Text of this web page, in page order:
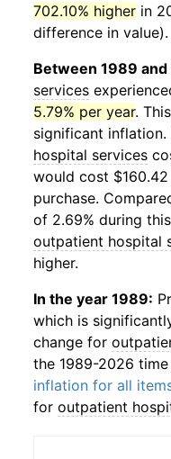
702.10% higher in
difference in value).
Between 1989
services
5.79% per year.
significant
hospital services
would cost
purchase.
of 2.69% during
outpatient hospital
higher.
In the year 1989:
which is
change for
the 1989-2026
inflation for all
for outpatient